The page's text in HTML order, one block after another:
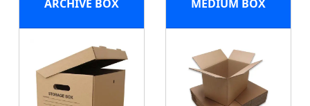
ARCHIVE BOX MEDIUM BOX